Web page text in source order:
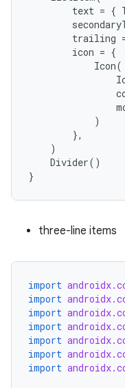
text = {
trailing
icon = {
Icon(
)
},
)
Divider()
}
three-line items
import
import
import
import
import
import
import